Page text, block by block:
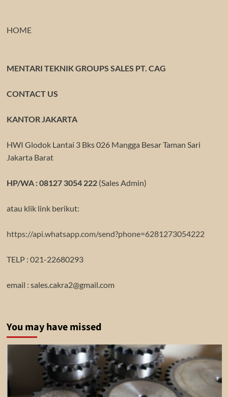
HOME
MENTARI TEKNIK GROUPS SALES PT. CAG
CONTACT US
KANTOR JAKARTA
HWI Glodok Lantai 3 Bks 026 Mangga Besar Taman Sari
Jakarta Barat
HP/WA : 08127 3054 222(Sales Admin)
atau klik link berikut:
https://api.whatsapp.com/send?phone=6281273054222
TELP : 021-22680293
email : sales.cakra2@gmail.com
You may have missed